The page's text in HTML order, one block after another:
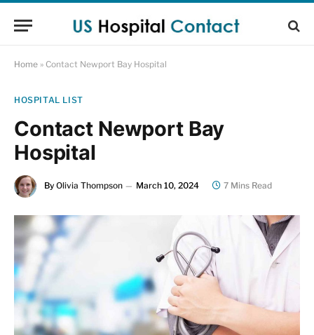
Home » Contact Newport Bay Hospital
HOSPITAL LIST
Contact Newport Bay
Hospital
By Olivia Thompson March 10, 2024 7 Mins Read